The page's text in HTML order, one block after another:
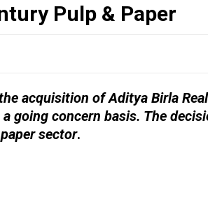
Pulp & Paper
acquisition of Aditya Birla Real
going concern basis. The
sector.